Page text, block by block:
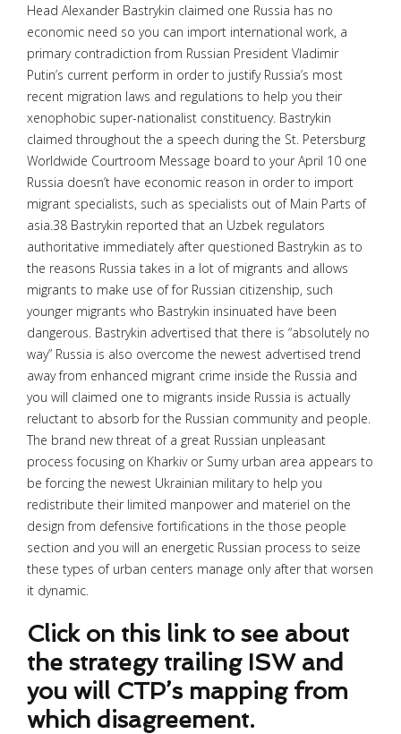
Head Alexander Bastrykin claimed one Russia has no
economic need so you can import international work, a
primary contradiction from Russian President Vladimir
Putin’s current perform in order to justify Russia’s most
recent migration laws and regulations to help you their
xenophobic super-nationalist constituency. Bastrykin
claimed throughout the a speech during the St. Petersburg
Worldwide Courtroom Message board to your April 10 one
Russia doesn’t have economic reason in order to import
migrant specialists, such as specialists out of Main Parts of
asia.38 Bastrykin reported that an Uzbek regulators
authoritative immediately after questioned Bastrykin as to
the reasons Russia takes in a lot of migrants and allows
migrants to make use of for Russian citizenship, such
younger migrants who Bastrykin insinuated have been
dangerous. Bastrykin advertised that there is “absolutely no
way” Russia is also overcome the newest advertised trend
away from enhanced migrant crime inside the Russia and
you will claimed one to migrants inside Russia is actually
reluctant to absorb for the Russian community and people.
The brand new threat of a great Russian unpleasant
process focusing on Kharkiv or Sumy urban area appears to
be forcing the newest Ukrainian military to help you
redistribute their limited manpower and materiel on the
design from defensive fortifications in the those people
section and you will an energetic Russian process to seize
these types of urban centers manage only after that worsen
it dynamic.
Click on this link to see about
the strategy trailing ISW and
you will CTP’s mapping from
which disagreement.